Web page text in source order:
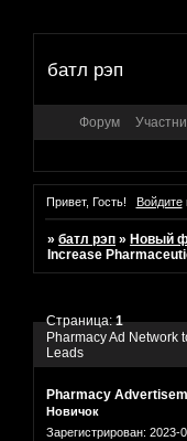
батл рэп
Форум
Привет, Гость! Войдите
»батл рэп »Новый
Increase
Pharmacy Ad Network
Leads
Страница:1
Pharmacy
Новичок
Зарегистрирован: 2023-